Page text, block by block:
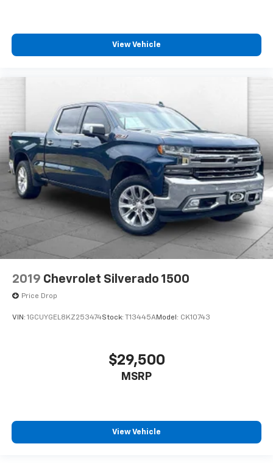
View Vehicle
2019 Chevrolet Silverado 1500
Price Drop
VIN: 1GCUYGEL8KZ253474Stock: T13445AModel: CK10743
$29,500
MSRP
View Vehicle